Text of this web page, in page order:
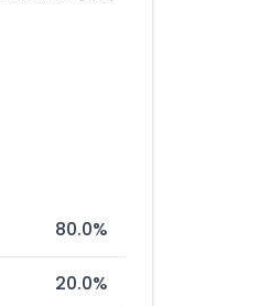
80.0%
20.0%